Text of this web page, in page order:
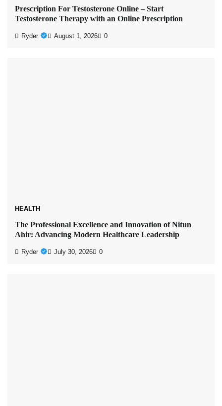
Prescription For Testosterone Online – Start
Testosterone Therapy with an Online Prescription
Ryder August 1, 2026 0
HEALTH
The Professional Excellence and Innovation of Nitun
Ahir: Advancing Modern Healthcare Leadership
Ryder July 30, 2026 0